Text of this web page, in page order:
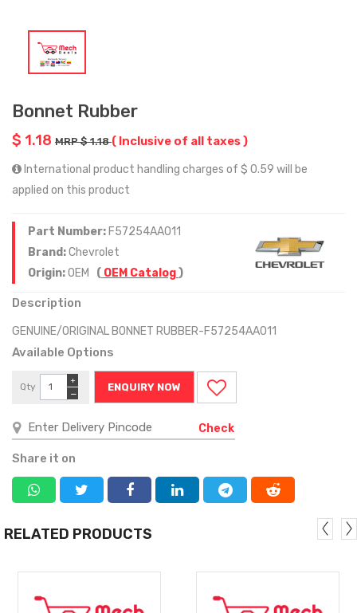
Bonnet Rubber
$ 1.18 MRP $ 1.18( Inclusive of all taxes )
International product handling charges of $ 0.59 will be
applied on this product
Part Number: F57254AA011
Brand:Chevrolet
Origin:OEM ( OEM Catalog)
Description
GENUINE/ORIGINAL BONNET RUBBER-F57254AA011
Available Options
Qty
−
+
ENQUIRY NOW
Check
Share it on
RELATED PRODUCTS